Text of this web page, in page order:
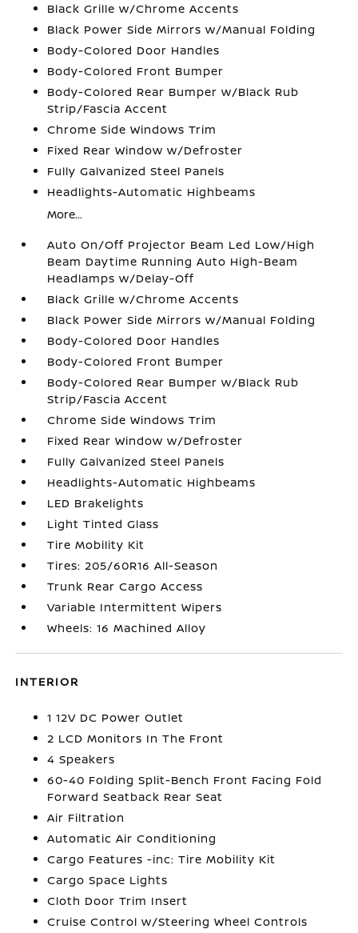
Black Grille w/Chrome Accents
Black Power Side Mirrors w/Manual Folding
Body-Colored Door Handles
Body-Colored Front Bumper
Body-Colored Rear Bumper w/Black Rub
Strip/Fascia Accent
Chrome Side Windows Trim
Fixed Rear Window w/Defroster
Fully Galvanized Steel Panels
Headlights-Automatic Highbeams
More...
Auto On/Off Projector Beam Led Low/High
Beam Daytime Running Auto High-Beam
Headlamps w/Delay-Off
Black Grille w/Chrome Accents
Black Power Side Mirrors w/Manual Folding
Body-Colored Door Handles
Body-Colored Front Bumper
Body-Colored Rear Bumper w/Black Rub
Strip/Fascia Accent
Chrome Side Windows Trim
Fixed Rear Window w/Defroster
Fully Galvanized Steel Panels
Headlights-Automatic Highbeams
LED Brakelights
Light Tinted Glass
Tire Mobility Kit
Tires: 205/60R16 All-Season
Trunk Rear Cargo Access
Variable Intermittent Wipers
Wheels: 16 Machined Alloy
INTERIOR
1 12V DC Power Outlet
2 LCD Monitors In The Front
4 Speakers
60-40 Folding Split-Bench Front Facing Fold
Forward Seatback Rear Seat
Air Filtration
Automatic Air Conditioning
Cargo Features -inc: Tire Mobility Kit
Cargo Space Lights
Cloth Door Trim Insert
Cruise Control w/Steering Wheel Controls